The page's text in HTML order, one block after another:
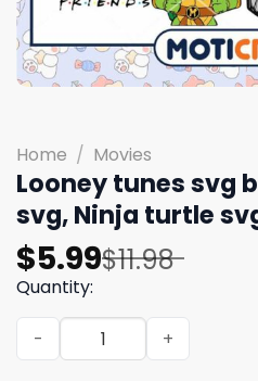
Home / Movies
Looney tunes svg
svg, Ninja turtle
$11.98
Original
price
was:
$11.98.
$5.99
Current
price
is:
$5.99.
Quantity:
Looney tunes svg bundle,